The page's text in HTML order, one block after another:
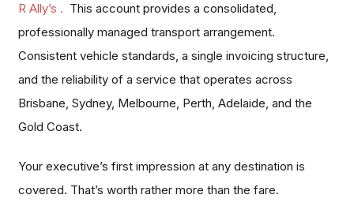
R Ally’s . This account provides a consolidated,
professionally managed transport arrangement.
Consistent vehicle standards, a single invoicing structure,
and the reliability of a service that operates across
Brisbane, Sydney, Melbourne, Perth, Adelaide, and the
Gold Coast.
Your executive’s first impression at any destination is
covered. That’s worth rather more than the fare.